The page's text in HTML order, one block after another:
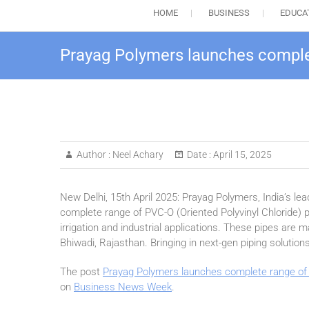
HOME BUSINESS
Prayag Polymers launches
Author : Neel Achary Date : April 15, 2025
New Delhi, 15th April 2025: Prayag Polymers, India’s
complete range of PVC-O (Oriented Polyvinyl
irrigation and industrial applications. These pipes are
Bhiwadi, Rajasthan. Bringing in next-gen piping
The post Prayag Polymers launches complete range
on Business News Week.